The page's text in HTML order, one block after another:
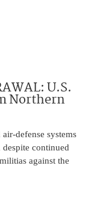
U.S.
Northern
defense systems
continued
against the